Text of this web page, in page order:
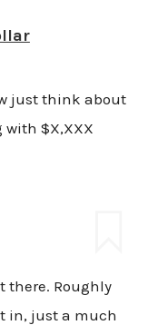
just think about
$X,XXX
there. Roughly
in, just a much